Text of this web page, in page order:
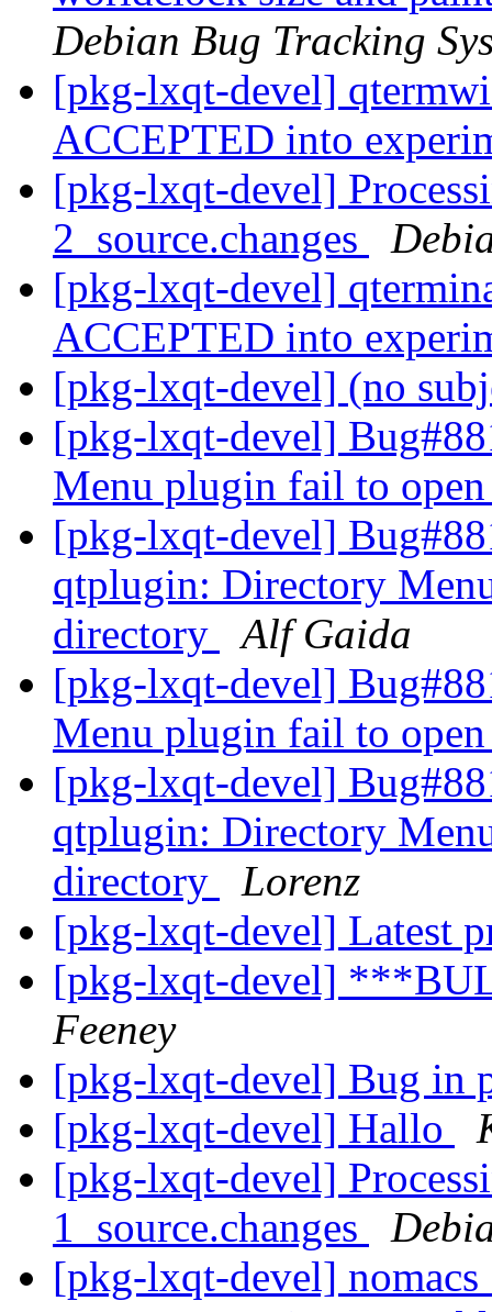
Debian Bug Tracking
[pkg-lxqt-devel]
ACCEPTED into
[pkg-lxqt-devel]
2_source.changes
[pkg-lxqt-devel]
ACCEPTED into
[pkg-lxqt-devel] (no
[pkg-lxqt-devel]
Menu plugin fail to
[pkg-lxqt-devel]
qtplugin: Directory
directory
Alf Gaida
[pkg-lxqt-devel]
Menu plugin fail to
[pkg-lxqt-devel]
qtplugin: Directory
directory
Lorenz
[pkg-lxqt-devel] Latest
[pkg-lxqt-devel]
Feeney
[pkg-lxqt-devel] Bug in
[pkg-lxqt-devel] Hallo
[pkg-lxqt-devel]
1_source.changes
[pkg-lxqt-devel]